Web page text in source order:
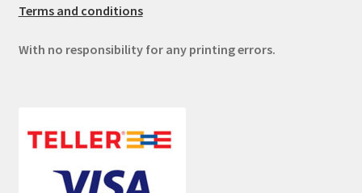
Terms and conditions
With no responsibility for any printing errors.